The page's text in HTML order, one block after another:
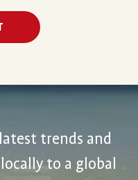
trends and
to a global